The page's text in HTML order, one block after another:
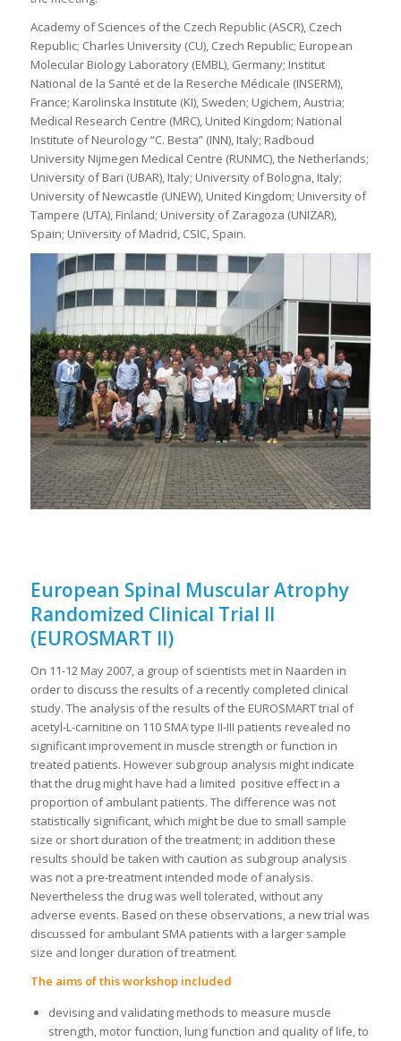
Academy of Sciences of the Czech Republic (ASCR), Czech
Republic; Charles University (CU), Czech Republic; European
Molecular Biology Laboratory (EMBL), Germany; Institut
National de la Santé et de la Reserche Médicale (INSERM),
France; Karolinska Institute (KI), Sweden; Ugichem, Austria;
Medical Research Centre (MRC), United Kingdom; National
Institute of Neurology “C. Besta” (INN), Italy; Radboud
University Nijmegen Medical Centre (RUNMC), the Netherlands;
University of Bari (UBAR), Italy; University of Bologna, Italy;
University of Newcastle (UNEW), United Kingdom; University of
Tampere (UTA), Finland; University of Zaragoza (UNIZAR),
Spain; University of Madrid, CSIC, Spain.
European Spinal Muscular Atrophy
Randomized Clinical Trial II
(EUROSMART II)
On 11-12 May 2007, a group of scientists met in Naarden in
order to discuss the results of a recently completed clinical
study. The analysis of the results of the EUROSMART trial of
acetyl-L-carnitine on 110 SMA type II-III patients revealed no
significant improvement in muscle strength or function in
treated patients. However subgroup analysis might indicate
that the drug might have had a limited positive effect in a
proportion of ambulant patients. The difference was not
statistically significant, which might be due to small sample
size or short duration of the treatment; in addition these
results should be taken with caution as subgroup analysis
was not a pre-treatment intended mode of analysis.
Nevertheless the drug was well tolerated, without any
adverse events. Based on these observations, a new trial was
discussed for ambulant SMA patients with a larger sample
size and longer duration of treatment.
The aims of this workshop included
devising and validating methods to measure muscle
strength, motor function, lung function and quality of life, to